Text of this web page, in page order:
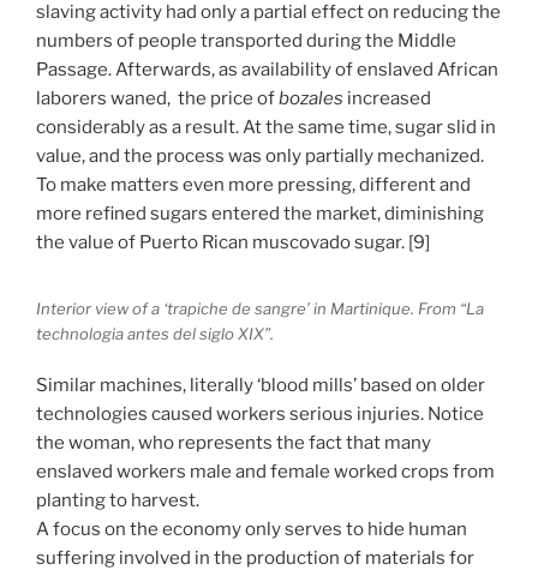
slaving activity had only a partial effect on reducing the
numbers of people transported during the Middle
Passage. Afterwards, as availability of enslaved African
laborers waned, the price ofbozales increased
considerably as a result. At the same time, sugar slid in
value, and the process was only partially mechanized.
To make matters even more pressing, different and
more refined sugars entered the market, diminishing
the value of Puerto Rican muscovado sugar. [9]
Interior view of a ‘trapiche de sangre’ in Martinique. From “La
technologia antes del siglo XIX”.
Similar machines, literally ‘blood mills’ based on older
technologies caused workers serious injuries. Notice
the woman, who represents the fact that many
enslaved workers male and female worked crops from
planting to harvest.
A focus on the economy only serves to hide human
suffering involved in the production of materials for